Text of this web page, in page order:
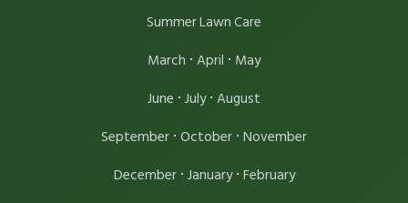
Summer Lawn Care
March · April · May
June · July· August
September · October · November
December· January· February